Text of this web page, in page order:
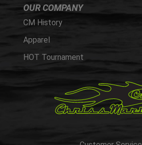
OUR COMPANY
CM History
Apparel
HOT Tournament